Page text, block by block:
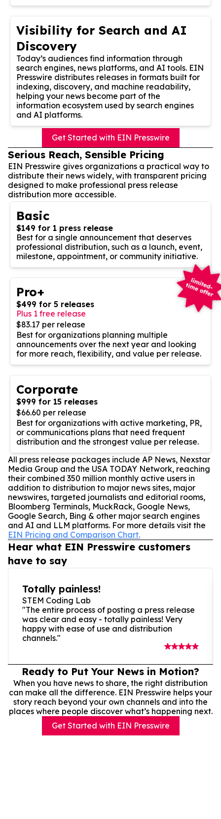
Visibility for Search and AI
Discovery
Today’s audiences find information through
search engines, news platforms, and AI tools. EIN
Presswire distributes releases in formats built for
indexing, discovery, and machine readability,
helping your news become part of the
information ecosystem used by search engines
and AI platforms.
Get Started with EIN Presswire
Serious Reach, Sensible Pricing
EIN Presswire gives organizations a practical way to
distribute their news widely, with transparent pricing
designed to make professional press release
distribution more accessible.
Basic
$149 for 1 press release
Best for a single announcement that deserves
professional distribution, such as a launch, event,
milestone, appointment, or community initiative.
Pro+
$499 for 5 releases
Plus 1 free release
$83.17 per release
Best for organizations planning multiple
announcements over the next year and looking
for more reach, flexibility, and value per release.
Corporate
$999 for 15 releases
$66.60 per release
Best for organizations with active marketing, PR,
or communications plans that need frequent
distribution and the strongest value per release.
All press release packages include AP News, Nexstar
Media Group and the USA TODAY Network, reaching
their combined 350 million monthly active users in
addition to distribution to major news sites, major
newswires, targeted journalists and editorial rooms,
Bloomberg Terminals, MuckRack, Google News,
Google Search, Bing & other major search engines
and AI and LLM platforms. For more details visit the
EIN Pricing and Comparison Chart.
Hear what EIN Presswire customers
have to say
Totally painless!
STEM Coding Lab
"The entire process of posting a press release
was clear and easy - totally painless! Very
happy with ease of use and distribution
channels."
Ready to Put Your News in Motion?
When you have news to share, the right distribution
can make all the difference. EIN Presswire helps your
story reach beyond your own channels and into the
places where people discover what’s happening next.
Get Started with EIN Presswire